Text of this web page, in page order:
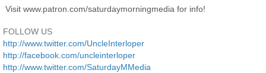
Visit www.patron.com/saturdaymorningmedia for info!
FOLLOW US
http://www.twitter.com/UncleInterloper
http://facebook.com/uncleinterloper
http://www.twitter.com/SaturdayMMedia